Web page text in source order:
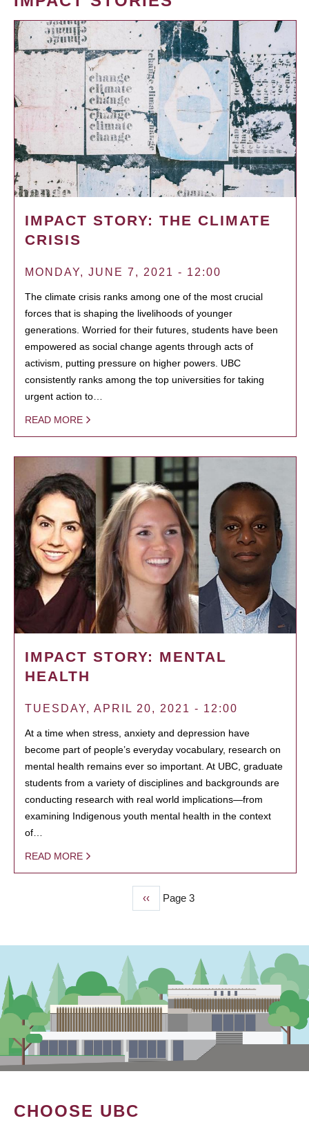
IMPACT STORY: THE CLIMATE
CRISIS
MONDAY, JUNE 7, 2021 - 12:00
The climate crisis ranks among one of the most crucial
forces that is shaping the livelihoods of younger
generations. Worried for their futures, students have been
empowered as social change agents through acts of
activism, putting pressure on higher powers. UBC
consistently ranks among the top universities for taking
urgent action to…
READ MORE
IMPACT STORY: MENTAL
HEALTH
TUESDAY, APRIL 20, 2021 - 12:00
At a time when stress, anxiety and depression have
become part of people’s everyday vocabulary, research on
mental health remains ever so important. At UBC, graduate
students from a variety of disciplines and backgrounds are
conducting research with real world implications—from
examining Indigenous youth mental health in the context
of…
READ MORE
Previous
page
‹‹ Page 3
CHOOSE UBC